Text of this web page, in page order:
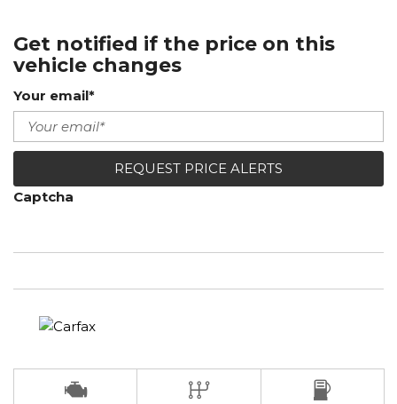
Get notified if the price on this
vehicle changes
Your email*
REQUEST PRICE ALERTS
Captcha